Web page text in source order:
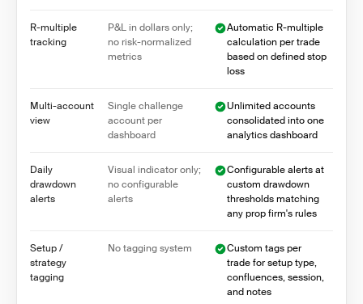
R-multiple
tracking
P&L in dollars only;
no risk-normalized
metrics
Automatic R-multiple
calculation per trade
based on defined stop
loss
Multi-account
view
Single challenge
account per
dashboard
Unlimited accounts
consolidated into one
analytics dashboard
Daily
drawdown
alerts
Visual indicator only;
no configurable
alerts
Configurable alerts at
custom drawdown
thresholds matching
any prop firm's rules
Setup /
strategy
tagging
No tagging system
Custom tags per
trade for setup type,
confluences, session,
and notes